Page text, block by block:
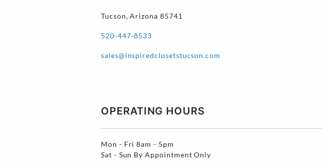
Tucson, Arizona 85741
520-447-8533
sales@inspiredclosetstucson.com
OPERATING HOURS
Mon - Fri 8am - 5pm
Sat - Sun By Appointment Only